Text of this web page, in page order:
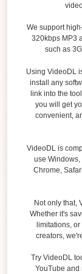
We support
320kbps MP3
such as
Using VideoDL
install any
link into the
you will get
convenient,
VideoDL is
use Windows,
Chrome,
Not only that,
Whether it's
limitations,
creators,
Try VideoDL
YouTube and